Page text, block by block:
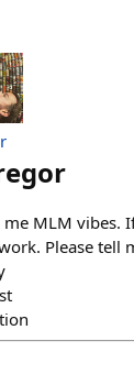
MLM vibes.
Please tell